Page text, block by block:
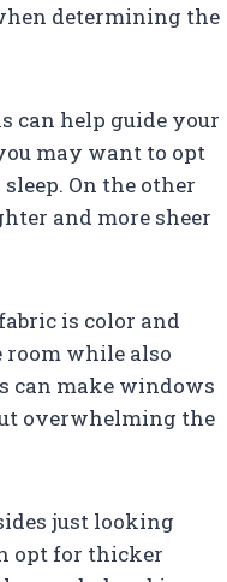
determining the
can help guide your
may want to opt
On the other
and more sheer
is color and
room while also
can make windows
overwhelming the
just looking
opt for thicker